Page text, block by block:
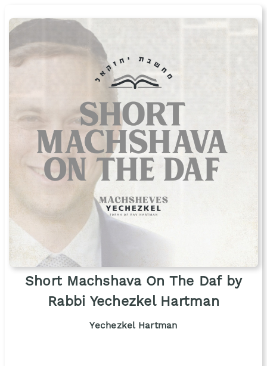
Short Machshava On The Daf by
Rabbi Yechezkel Hartman
Yechezkel Hartman